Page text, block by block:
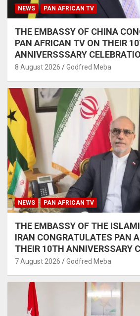
NEWS PAN AFRICAN TV
THE EMBASSY OF CHINA
PAN AFRICAN TV ON THEIR
ANNIVERSSSARY
8 August 2026 Godfred Meba
NEWS PAN AFRICAN TV
THE EMBASSY OF THE
IRAN CONGRATULATES PAN
THEIR 10TH ANNIVERSSARY
7 August 2026 Godfred Meba